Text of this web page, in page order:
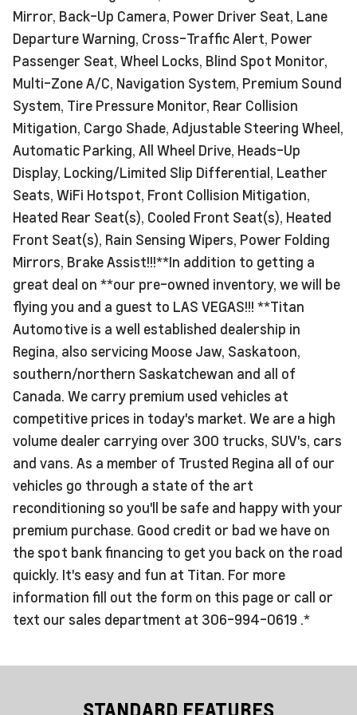
Mirror, Back-Up Camera, Power Driver Seat, Lane
Departure Warning, Cross-Traffic Alert, Power
Passenger Seat, Wheel Locks, Blind Spot Monitor,
Multi-Zone A/C, Navigation System, Premium Sound
System, Tire Pressure Monitor, Rear Collision
Mitigation, Cargo Shade, Adjustable Steering Wheel,
Automatic Parking, All Wheel Drive, Heads-Up
Display, Locking/Limited Slip Differential, Leather
Seats, WiFi Hotspot, Front Collision Mitigation,
Heated Rear Seat(s), Cooled Front Seat(s), Heated
Front Seat(s), Rain Sensing Wipers, Power Folding
Mirrors, Brake Assist!!!**In addition to getting a
great deal on **our pre-owned inventory, we will be
flying you and a guest to LAS VEGAS!!! **Titan
Automotive is a well established dealership in
Regina, also servicing Moose Jaw, Saskatoon,
southern/northern Saskatchewan and all of
Canada. We carry premium used vehicles at
competitive prices in today's market. We are a high
volume dealer carrying over 300 trucks, SUV's, cars
and vans. As a member of Trusted Regina all of our
vehicles go through a state of the art
reconditioning so you'll be safe and happy with your
premium purchase. Good credit or bad we have on
the spot bank financing to get you back on the road
quickly. It's easy and fun at Titan. For more
information fill out the form on this page or call or
text our sales department at 306-994-0619 .*
STANDARD FEATURES